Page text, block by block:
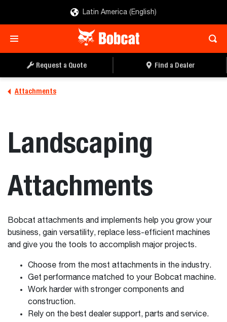
Latin America (English)
Request a Quote Find a Dealer
Attachments
Landscaping
Attachments
Bobcat attachments and implements help you grow your
business, gain versatility, replace less-efficient machines
and give you the tools to accomplish major projects.
Choose from the most attachments in the industry.
Get performance matched to your Bobcat machine.
Work harder with stronger components and
construction.
Rely on the best dealer support, parts and service.